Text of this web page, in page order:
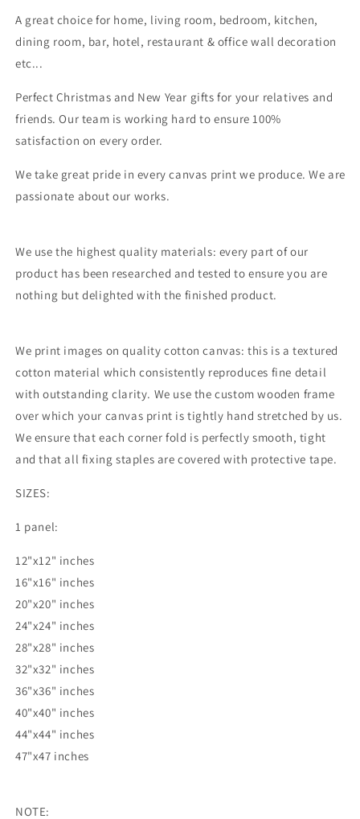
A great choice for home, living room, bedroom, kitchen,
dining room, bar, hotel, restaurant & office wall decoration
etc...
Perfect Christmas and New Year gifts for your relatives and
friends. Our team is working hard to ensure 100%
satisfaction on every order.
We take great pride in every canvas print we produce. We are
passionate about our works.
We use the highest quality materials: every part of our
product has been researched and tested to ensure you are
nothing but delighted with the finished product.
We print images on quality cotton canvas: this is a textured
cotton material which consistently reproduces fine detail
with outstanding clarity. We use the custom wooden frame
over which your canvas print is tightly hand stretched by us.
We ensure that each corner fold is perfectly smooth, tight
and that all fixing staples are covered with protective tape.
SIZES:
1 panel:
12"x12" inches
16"x16" inches
20"x20" inches
24"x24" inches
28"x28" inches
32"x32" inches
36"x36" inches
40"x40" inches
44"x44" inches
47"x47 inches
NOTE: